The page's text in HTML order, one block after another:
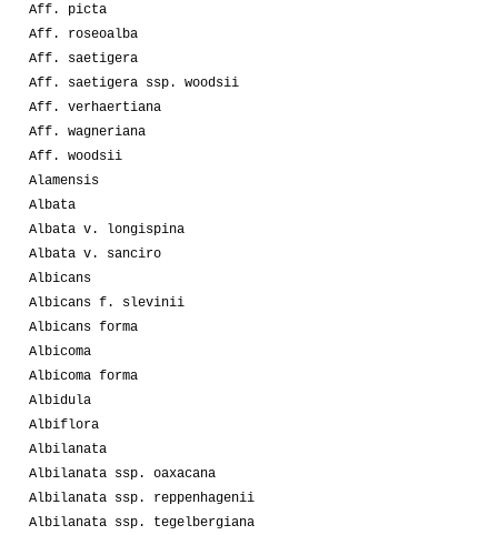
Aff. picta
Aff. roseoalba
Aff. saetigera
Aff. saetigera ssp. woodsii
Aff. verhaertiana
Aff. wagneriana
Aff. woodsii
Alamensis
Albata
Albata v. longispina
Albata v. sanciro
Albicans
Albicans f. slevinii
Albicans forma
Albicoma
Albicoma forma
Albidula
Albiflora
Albilanata
Albilanata ssp. oaxacana
Albilanata ssp. reppenhagenii
Albilanata ssp. tegelbergiana